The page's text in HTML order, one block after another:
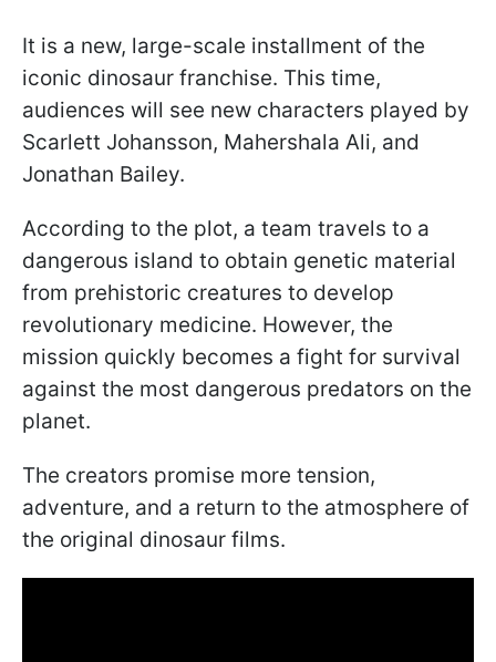
It is a new, large-scale installment of the
iconic dinosaur franchise. This time,
audiences will see new characters played by
Scarlett Johansson, Mahershala Ali, and
Jonathan Bailey.
According to the plot, a team travels to a
dangerous island to obtain genetic material
from prehistoric creatures to develop
revolutionary medicine. However, the
mission quickly becomes a fight for survival
against the most dangerous predators on the
planet.
The creators promise more tension,
adventure, and a return to the atmosphere of
the original dinosaur films.